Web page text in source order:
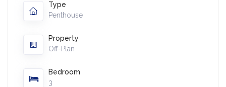
Type
Penthouse
Property
Off-Plan
Bedroom
3